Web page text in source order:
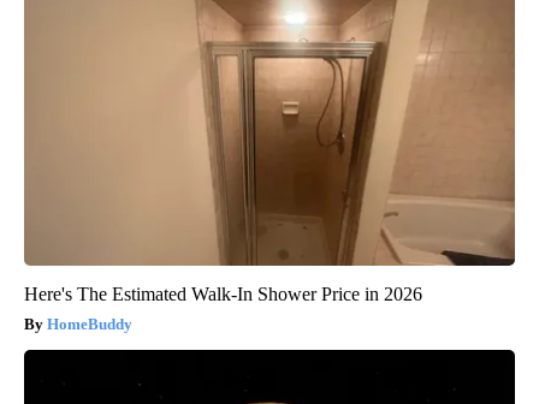
Here's The Estimated Walk-In Shower Price in 2026
HomeBuddy